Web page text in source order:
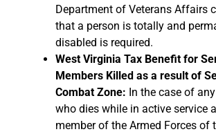
Department of Veterans Affairs
that a person is totally and
disabled is required.
West Virginia Tax Benefit for
Members Killed as a result of
Combat Zone: In the case of
who dies while in active service
member of the Armed Forces of